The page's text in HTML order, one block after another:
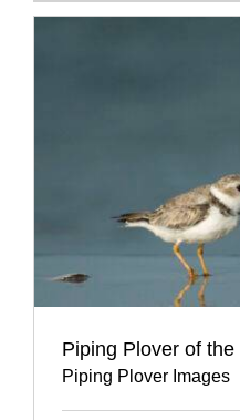
Piping Plover of
Piping Plover Images